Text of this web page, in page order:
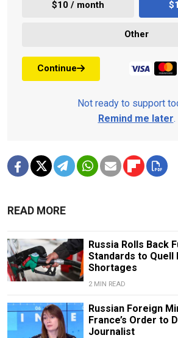
$10 / month
Other
Continue
Not ready to support
Remind me later.
READ MORE
Russia Rolls Back
Standards to Quell
Shortages
2 MIN READ
Russian Foreign
France’s Order to
Journalist